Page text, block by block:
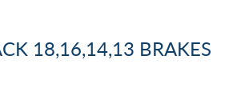
18,16,14,13 BRAKES